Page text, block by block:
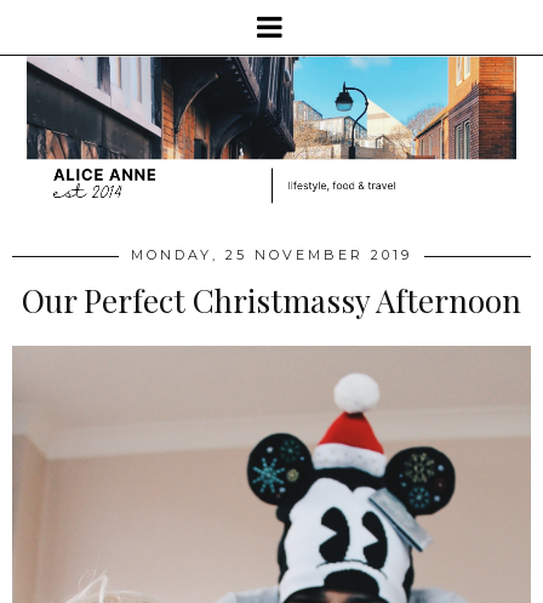
MONDAY, 25 NOVEMBER 2019
Our Perfect Christmassy Afternoon